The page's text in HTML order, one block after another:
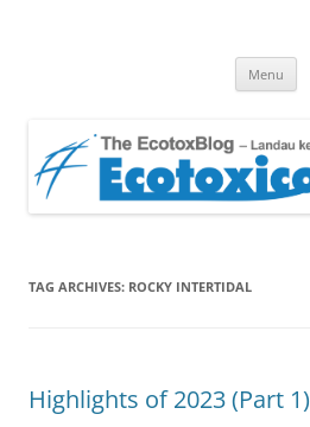
Menu
TAG ARCHIVES: ROCKY INTERTIDAL
Highlights of 2023 (Part 1)